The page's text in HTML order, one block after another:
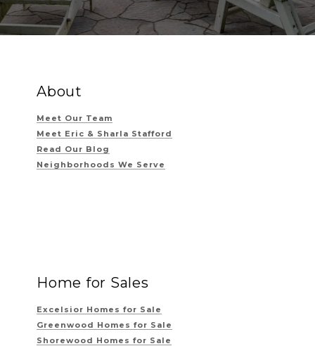
About
Meet Our Team
Meet Eric & Sharla Stafford
Read Our Blog
Neighborhoods We Serve
Home for Sales
Excelsior Homes for Sale
Greenwood Homes for Sale
Shorewood Homes for Sale